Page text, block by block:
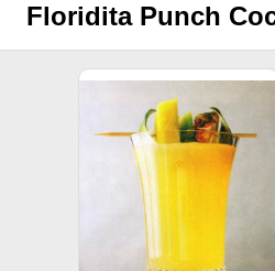
Floridita Punch